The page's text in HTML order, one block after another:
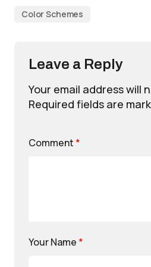
Color Schemes
Leave a Reply
Your email address will
Required fields are
Comment *
Your Name *